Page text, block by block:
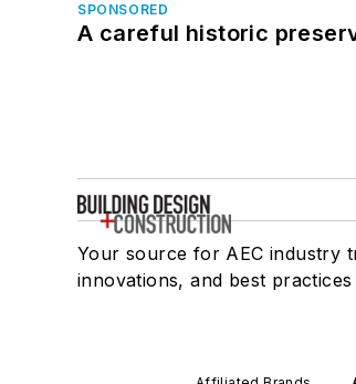
SPONSORED
A careful historic
Your source for AEC industry
innovations, and best practices